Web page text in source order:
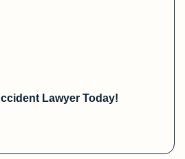
Lawyer Today!